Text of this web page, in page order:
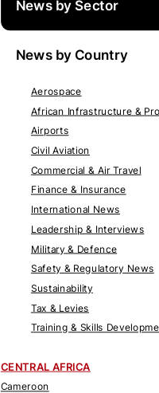
News by Sector
News by Country
Aerospace
African Infrastructure &
Airports
Civil Aviation
Commercial & Air Travel
Finance & Insurance
International News
Leadership & Interviews
Military & Defence
Safety & Regulatory News
Sustainability
Tax & Levies
Training & Skills
CENTRAL AFRICA
Cameroon